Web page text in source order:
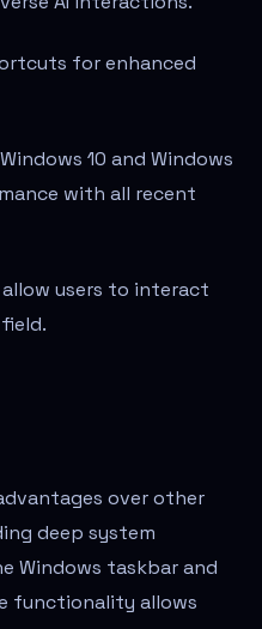
for enhanced
10 and Windows
with all recent
users to interact
over other
deep system
Windows taskbar and
functionality allows